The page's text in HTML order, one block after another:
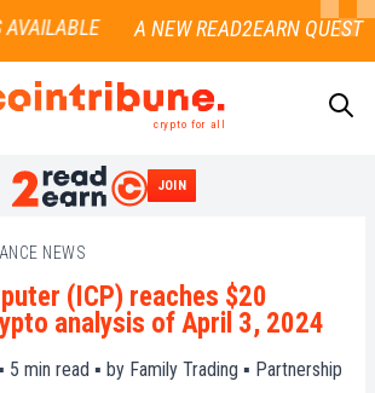
crypto for all
JOIN
NEWS
(ICP) reaches $20
analysis of April 3, 2024
5 min read ▪ by Family Trading ▪ Partnership